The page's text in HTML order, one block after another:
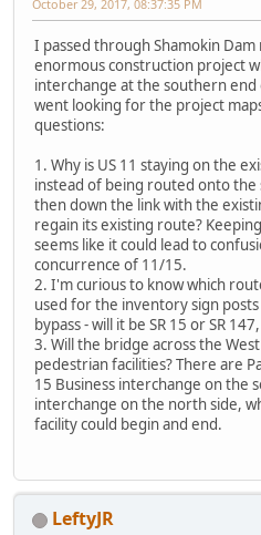
October 29, 2017, 08:37:35 PM
I passed through Shamokin
enormous construction project
interchange at the southern
went looking for the project
questions:
1. Why is US 11 staying on the
instead of being routed onto
then down the link with the
regain its existing route?
seems like it could lead to
concurrence of 11/15.
2. I'm curious to know which
used for the inventory sign
bypass - will it be SR 15 or SR
3. Will the bridge across the
pedestrian facilities? There are
15 Business interchange on the
interchange on the north side,
facility could begin and end.
LeftyJR